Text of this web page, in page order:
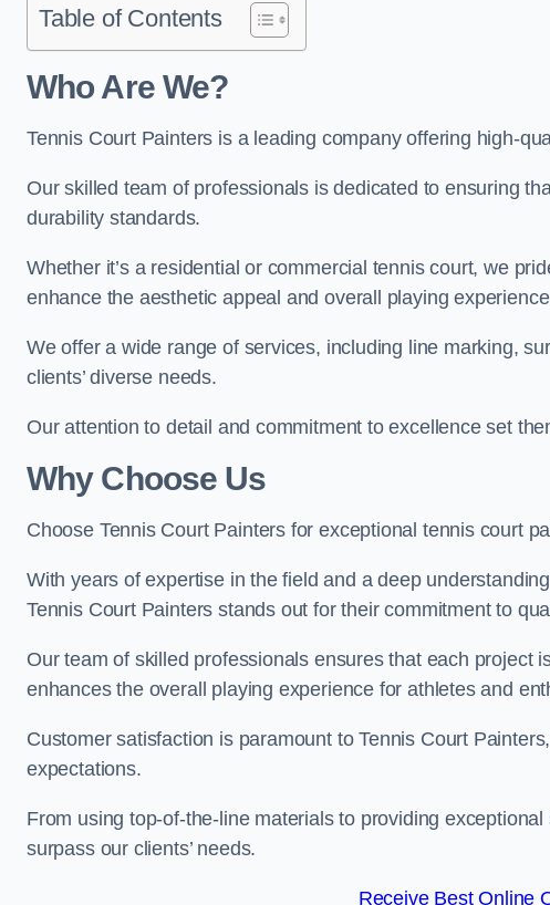
Table of Contents
Who Are We?
Tennis Court Painters is a leading company offering high-
Our skilled team of professionals is dedicated to ensuring
durability standards.
Whether it’s a residential or commercial tennis court, we
enhance the aesthetic appeal and overall playing
We offer a wide range of services, including line marking,
clients’ diverse needs.
Our attention to detail and commitment to excellence set
Why Choose Us
Choose Tennis Court Painters for exceptional tennis court
With years of expertise in the field and a deep
Tennis Court Painters stands out for their commitment to
Our team of skilled professionals ensures that each project
enhances the overall playing experience for athletes and
Customer satisfaction is paramount to Tennis Court
expectations.
From using top-of-the-line materials to providing
surpass our clients’ needs.
Receive Best Online